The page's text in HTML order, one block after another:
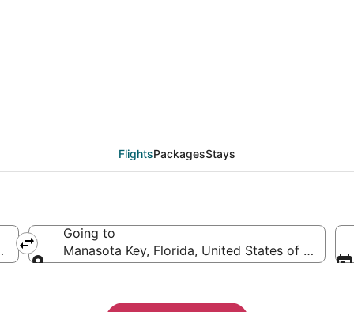
FlightsPackagesStays
States of America
Going to
Manasota Key, Florida, United States of America